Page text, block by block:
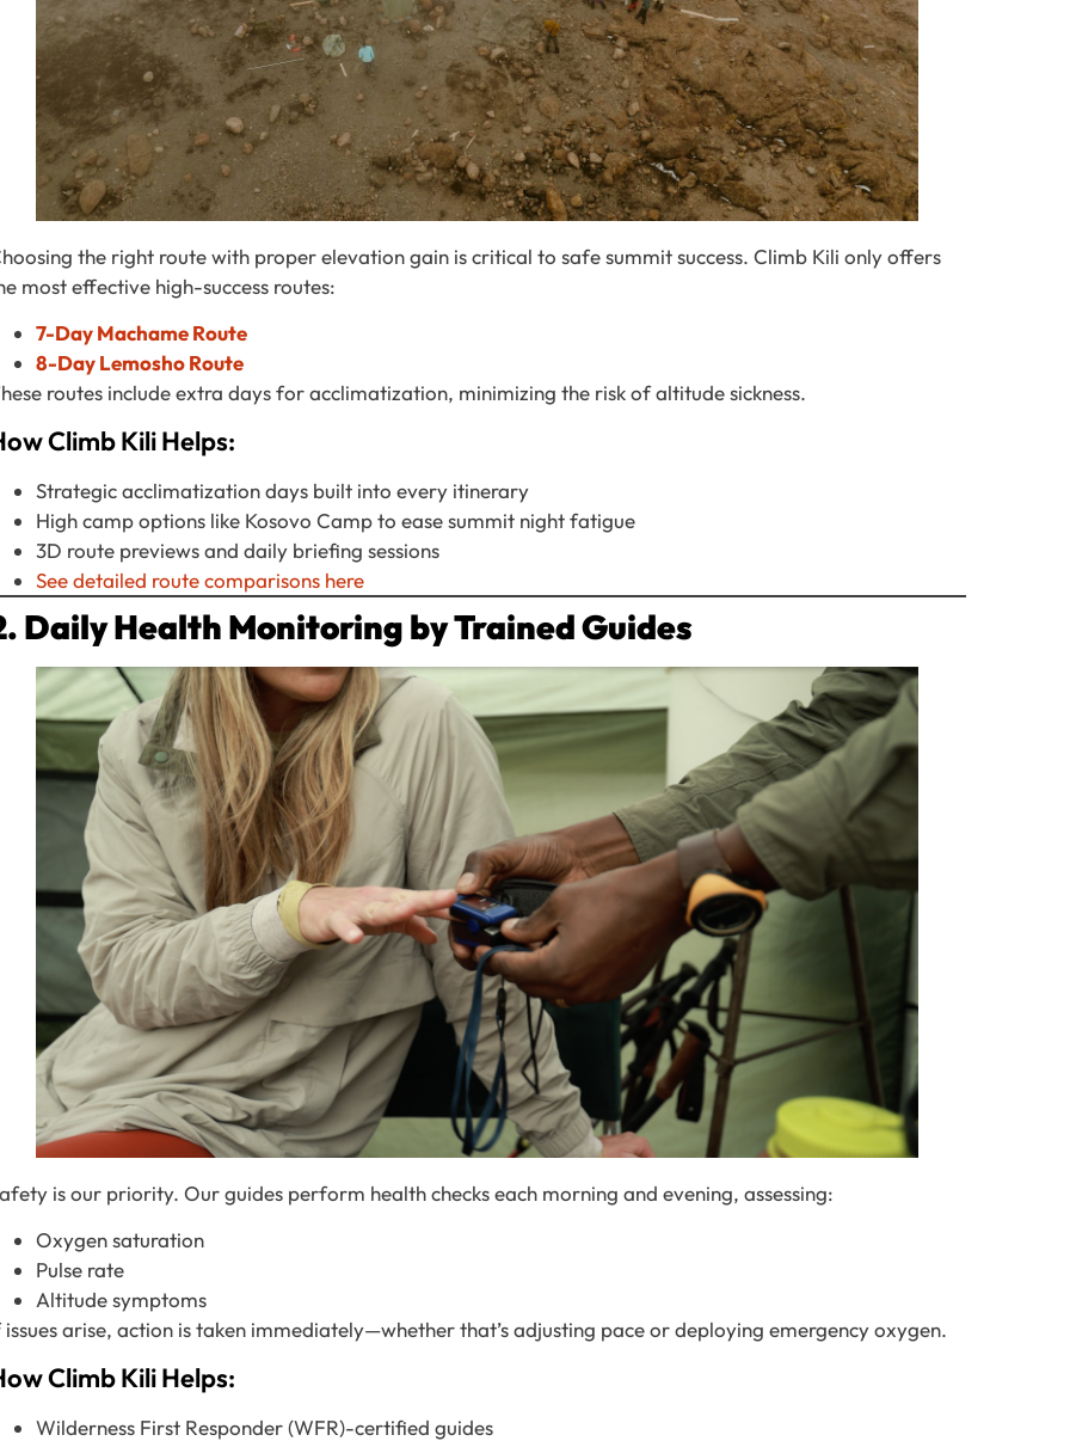
the right route with proper elevation gain is critical to safe summit success. Climb Kili only offers
most effective high-success routes:
7-Day Machame Route
8-Day Lemosho Route
routes include extra days for acclimatization, minimizing the risk of altitude sickness.
Climb Kili Helps:
Strategic acclimatization days built into every itinerary
High camp options like Kosovo Camp to ease summit night fatigue
3D route previews and daily briefing sessions
See detailed route comparisons here
Daily Health Monitoring by Trained Guides
is our priority. Our guides perform health checks each morning and evening, assessing:
Oxygen saturation
Pulse rate
Altitude symptoms
issues arise, action is taken immediately—whether that’s adjusting pace or deploying emergency oxygen.
Climb Kili Helps:
Wilderness First Responder (WFR)-certified guides